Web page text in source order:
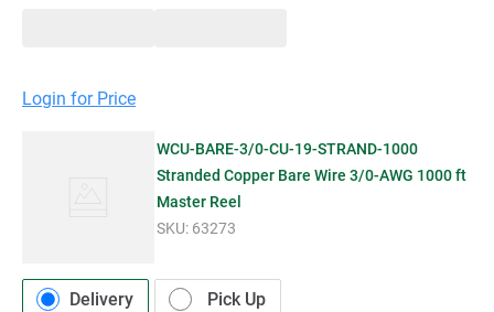
Login for Price
WCU-BARE-3/0-CU-19-STRAND-1000
Stranded Copper Bare Wire 3/0-AWG 1000 ft
Master Reel
SKU: 63273
Delivery Pick Up